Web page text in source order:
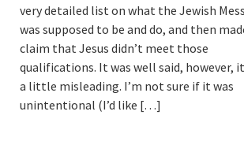
very detailed list on what the Jewish
was supposed to be and do, and then
claim that Jesus didn’t meet those
qualifications. It was well said, however,
a little misleading. I’m not sure if it was
unintentional (I’d like […]